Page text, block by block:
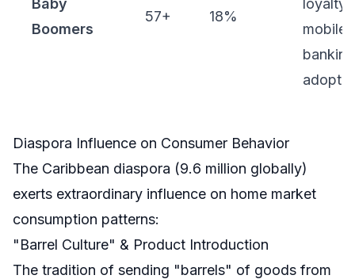
Baby
Boomers
57+ 18%
loyalty,
mobile
banking
Diaspora Influence on Consumer Behavior
The Caribbean diaspora (9.6 million globally)
exerts extraordinary influence on home market
consumption patterns:
"Barrel Culture" & Product Introduction
The tradition of sending "barrels" of goods from